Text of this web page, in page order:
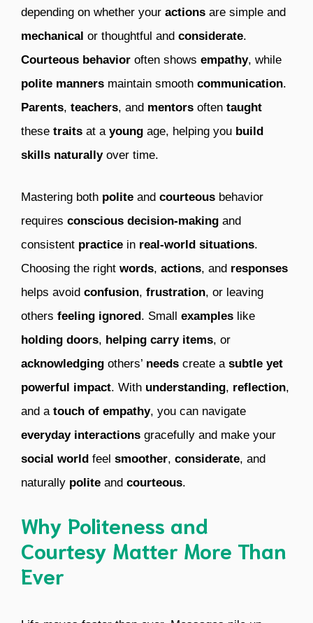
depending on whether your actions are simple and
mechanical or thoughtful and considerate.
Courteous behavior often shows empathy, while
polite manners maintain smooth communication.
Parents, teachers, and mentors often taught
these traits at a young age, helping you build
skills naturallyover time.
Mastering both polite and courteous behavior
requires conscious decision-making and
consistent practice in real-world situations.
Choosing the right words, actions, and responses
helps avoid confusion, frustration, or leaving
others feeling ignored. Small examples like
holding doors, helping carry items, or
acknowledging others’ needs create a subtle yet
powerful impact. With understanding, reflection,
and a touch of empathy, you can navigate
everyday interactions gracefully and make your
social world feel smoother, considerate, and
naturally polite and courteous.
Why Politeness and
Courtesy Matter More Than
Ever